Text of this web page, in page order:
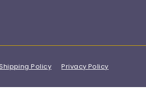
Policy Privacy Policy